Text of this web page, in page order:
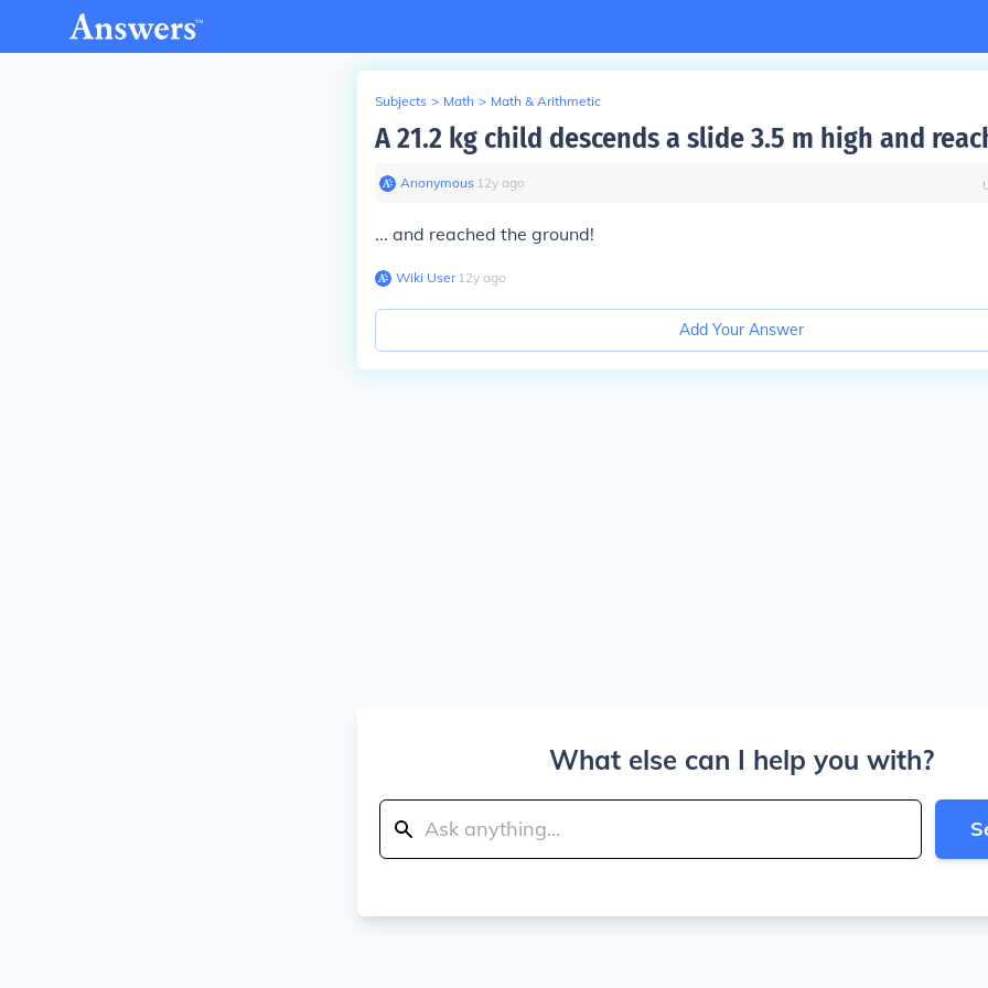
Subjects > Math > Math & Arithmetic
A 21.2 kg child descends a slide 3.5 m high and
Anonymous∙ 12y ago
... and reached the ground!
Wiki User∙12y ago
Add Your Answer
What else can I help you with?